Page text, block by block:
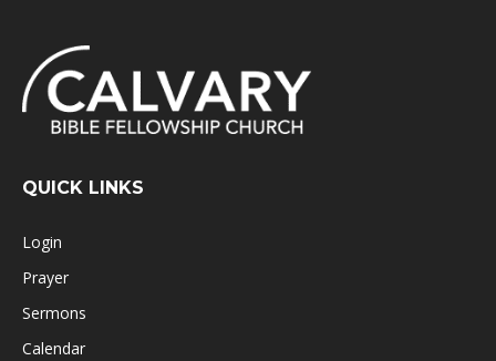
QUICK LINKS
Login
Prayer
Sermons
Calendar